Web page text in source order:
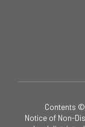
Contents
Notice of Non-